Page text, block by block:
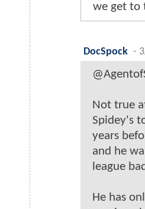
we get to
DocSpock -
Not true
Spidey's
years
and he
league
He has